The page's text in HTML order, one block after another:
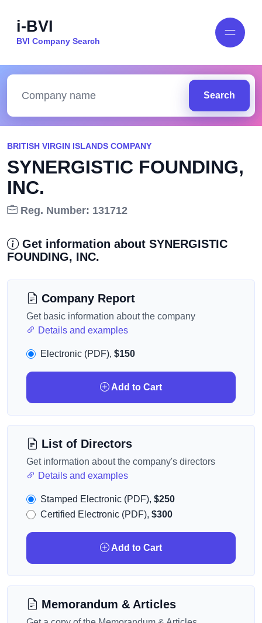
i-BVI
BVI Company Search
Search
BRITISH VIRGIN ISLANDS COMPANY
SYNERGISTIC FOUNDING,
INC.
Reg. Number: 131712
Get information about SYNERGISTIC
FOUNDING, INC.
Company Report
Get basic information about the company
Details and examples
Electronic (PDF), $150
Add to Cart
List of Directors
Get information about the company's directors
Details and examples
Stamped Electronic (PDF), $250
Certified Electronic (PDF), $300
Add to Cart
Memorandum & Articles